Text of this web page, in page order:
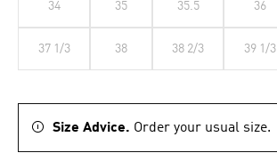
34 35 35.5 36
37 1/3 38 38 2/3 39 1/3
Size Advice. Order your usual size.